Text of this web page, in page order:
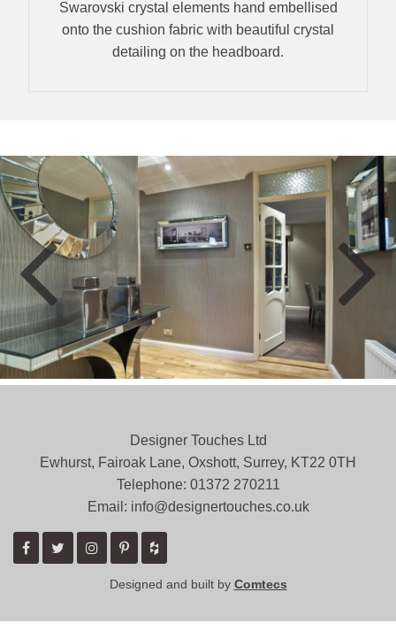
Swarovski crystal elements hand embellised
onto the cushion fabric with beautiful crystal
detailing on the headboard.
Designer Touches Ltd
Ewhurst, Fairoak Lane, Oxshott, Surrey, KT22 0TH
Telephone: 01372 ­270211
Email: info@designertouches.co.uk
Designed and built by Comtecs